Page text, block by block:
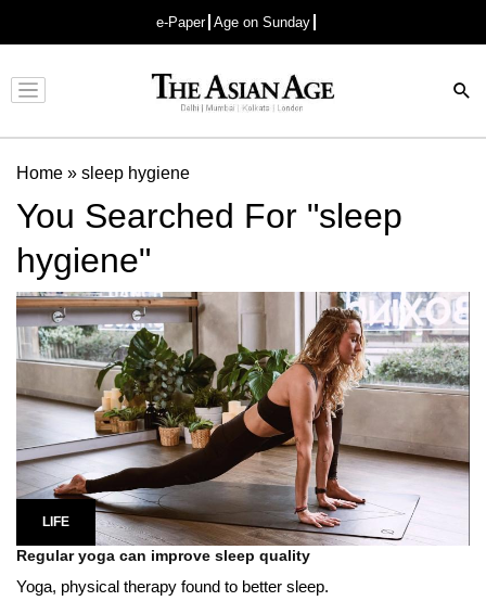
e-Paper Age on Sunday
Advertisement
Home » sleep hygiene
You Searched For "sleep
hygiene"
LIFE
Regular yoga can improve sleep quality
Yoga, physical therapy found to better sleep.